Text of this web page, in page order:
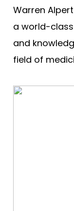
Duke
Brody -
Quillen -
Eastern
Emory
Warren
a world-
and
field of